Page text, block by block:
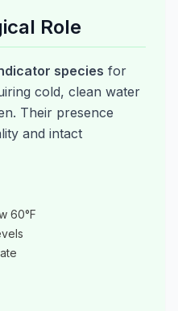
Role
species for
cold, clean water
Their presence
and intact
60°F